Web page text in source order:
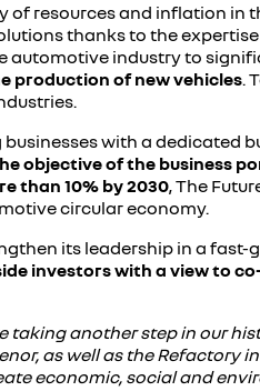
resources and inflation in
thanks to the
automotive industry to
production of new vehicles.
with a dedicated
objective of the business
than 10% by 2030, The
circular economy.
its leadership in a fast-
investors with a view to
taking another step in our
as well as the Refactory
economic, social and